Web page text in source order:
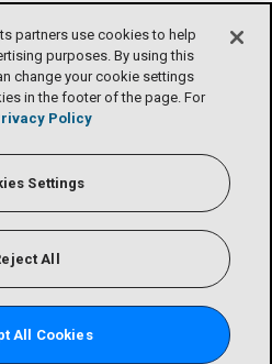
partners use cookies to help
purposes. By using this
change your cookie settings
in the footer of the page. For
Policy
Settings
All
All Cookies